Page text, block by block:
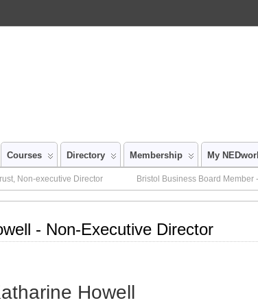
Courses Directory Membership My
Non-executive Director Bristol Business Board
- Non-Executive Director
Howell